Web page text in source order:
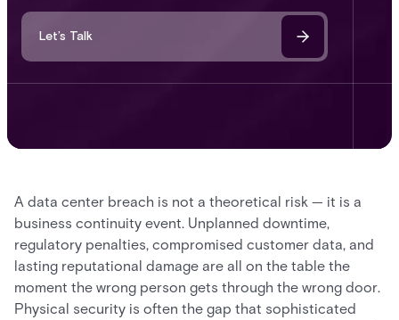
Let’s Talk
A data center breach is not a theoretical risk — it is a
business continuity event. Unplanned downtime,
regulatory penalties, compromised customer data, and
lasting reputational damage are all on the table the
moment the wrong person gets through the wrong door.
Physical security is often the gap that sophisticated